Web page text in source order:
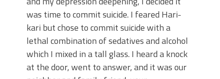
was time to commit suicide. I feared Hari-
kari but chose to commit suicide with a
lethal combination of sedatives and alcohol
which I mixed in a tall glass. I heard a knock
at the door, went to answer, and it was our